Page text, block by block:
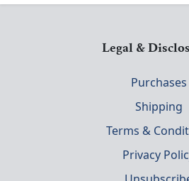
Legal &
Purchases
Shipping
Terms &
Privacy